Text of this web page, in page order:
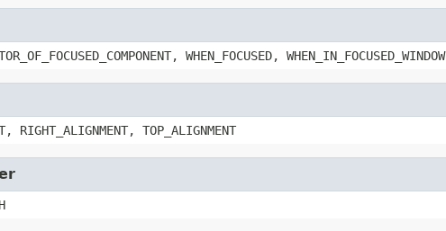
WHEN_FOCUSED, WHEN_IN_FOCUSED_WINDOW
TOP_ALIGNMENT